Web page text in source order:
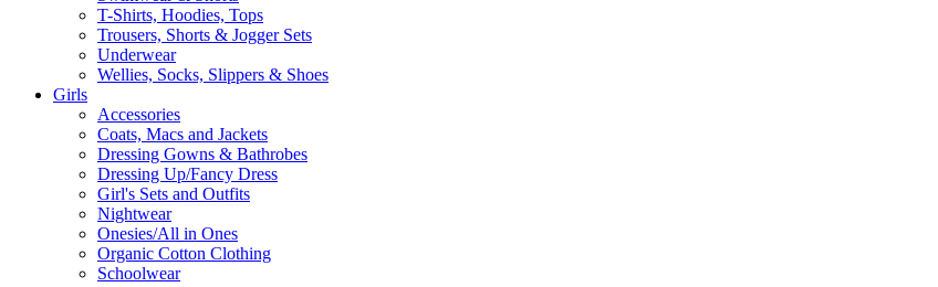
T-Shirts, Hoodies, Tops
Trousers, Shorts & Jogger Sets
Underwear
Wellies, Socks, Slippers & Shoes
Girls
Accessories
Coats, Macs and Jackets
Dressing Gowns & Bathrobes
Dressing Up/Fancy Dress
Girl's Sets and Outfits
Nightwear
Onesies/All in Ones
Organic Cotton Clothing
Schoolwear